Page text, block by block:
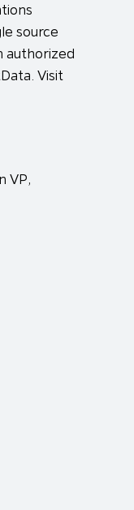
source
authorized
Visit
VP,